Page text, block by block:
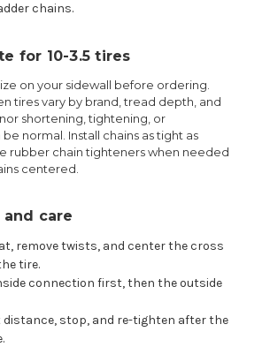
chains.
for 10-3.5 tires
on your sidewall before ordering.
tires vary by brand, tread depth, and
shortening, tightening, or
normal. Install chains as tight as
rubber chain tighteners when needed
centered.
care
remove twists, and center the cross
tire.
connection first, then the outside
distance, stop, and re-tighten after the